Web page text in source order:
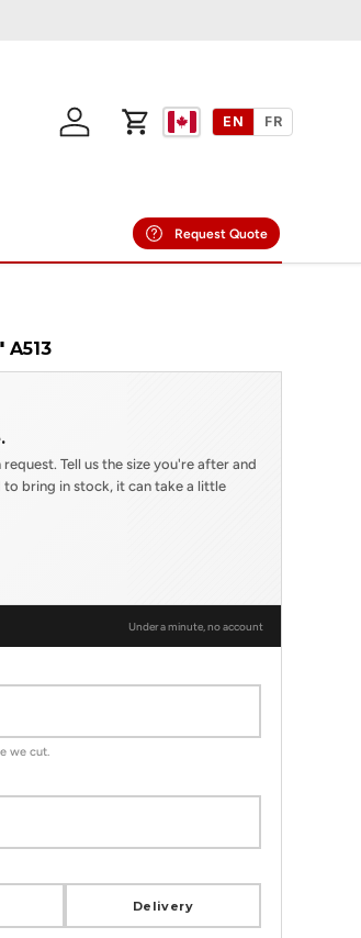
Log in
Cart
EN FR
Request Quote
A513
Tell us the size you're after and
bring in stock, it can take a little
Under a minute, no account
we cut.
Delivery